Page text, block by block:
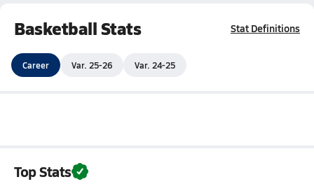
Basketball Stats Stat Definitions
Career Var. 25-26 Var. 24-25
Top Stats